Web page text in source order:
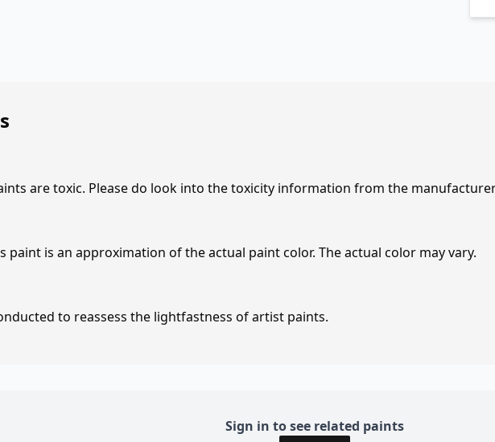
are toxic. Please do look into the toxicity information from the
paint is an approximation of the actual paint color. The actual color may vary.
to reassess the lightfastness of artist paints.
Sign in to see related paints